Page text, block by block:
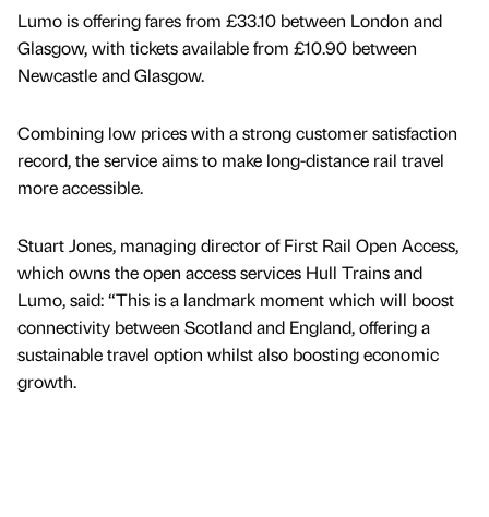
Lumo is offering fares from £33.10 between London and
Glasgow, with tickets available from £10.90 between
Newcastle and Glasgow.
Combining low prices with a strong customer satisfaction
record, the service aims to make long-distance rail travel
more accessible.
Stuart Jones, managing director of First Rail Open Access,
which owns the open access services Hull Trains and
Lumo, said: “This is a landmark moment which will boost
connectivity between Scotland and England, offering a
sustainable travel option whilst also boosting economic
growth.